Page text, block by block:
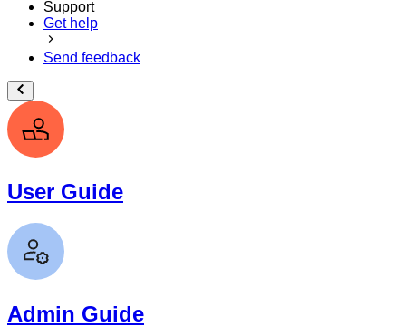
Support
Get help
Send feedback
User Guide
Admin Guide